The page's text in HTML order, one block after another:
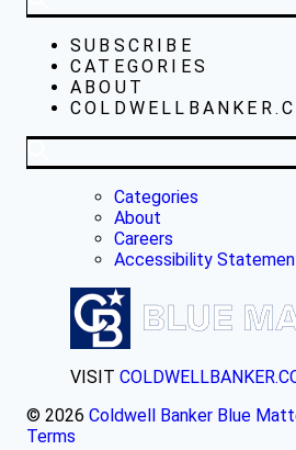
SUBSCRIBE
CATEGORIES
ABOUT
Categories
About
Careers
Accessibility
VISIT
© 2026 Coldwell Banker Blue
Terms